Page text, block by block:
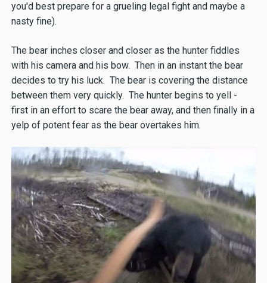
you'd best prepare for a grueling legal fight and maybe a
nasty fine).
The bear inches closer and closer as the hunter fiddles
with his camera and his bow. Then in an instant the bear
decides to try his luck. The bear is covering the distance
between them very quickly. The hunter begins to yell -
first in an effort to scare the bear away, and then finally in a
yelp of potent fear as the bear overtakes him.